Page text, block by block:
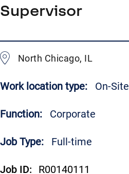
Supervisor
North Chicago, IL
Function: Corporate
Work location type: On-Site
Job Type: Full-time
Job ID: R00140111